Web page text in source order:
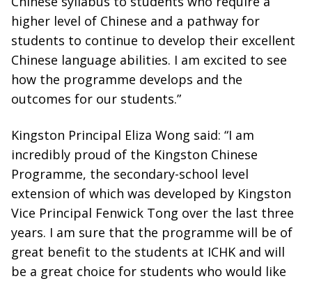
higher level of Chinese and a pathway for
students to continue to develop their excellent
Chinese language abilities. I am excited to see
how the programme develops and the
outcomes for our students.”
Kingston Principal Eliza Wong said: “I am
incredibly proud of the Kingston Chinese
Programme, the secondary-school level
extension of which was developed by Kingston
Vice Principal Fenwick Tong over the last three
years. I am sure that the programme will be of
great benefit to the students at ICHK and will
be a great choice for students who would like